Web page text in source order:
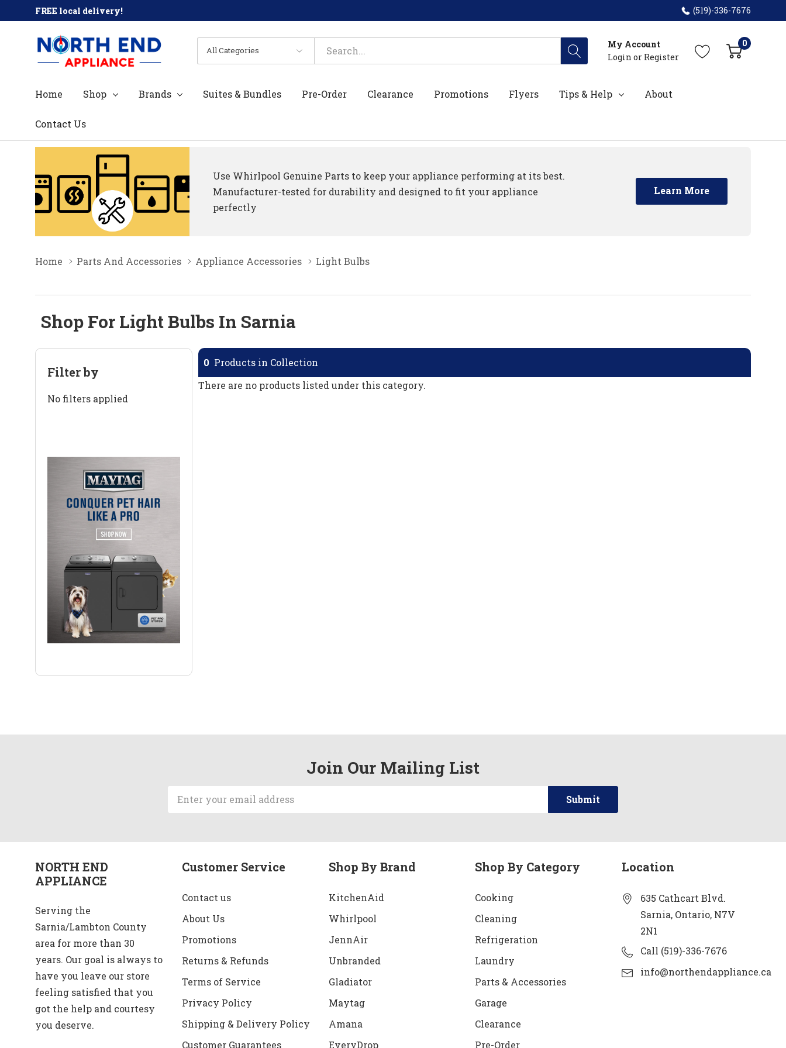
FREE local delivery! (519)-336-7676
All
Categories
Search
My Account
Login or Register
0
Home Shop Brands Suites & Bundles Pre-Order Clearance Promotions Flyers Tips & Help About
Contact Us
Use Whirlpool Genuine Parts to keep your appliance performing at its best.
Manufacturer-tested for durability and designed to fit your appliance
perfectly
Learn More
Home Parts And Accessories Appliance Accessories Light Bulbs
Shop For Light Bulbs In Sarnia
Filter by
No filters applied
0 Products in Collection
There are no products listed under this category.
Join Our Mailing List
Address
NORTH END
APPLIANCE
Serving the
Sarnia/Lambton County
area for more than 30
years. Our goal is always to
have you leave our store
feeling satisfied that you
got the help and courtesy
you deserve.
Customer Service
Contact us
About Us
Promotions
Returns & Refunds
Terms of Service
Privacy Policy
Shipping & Delivery Policy
Customer Guarantees
Shop By Brand
KitchenAid
Whirlpool
JennAir
Unbranded
Gladiator
Maytag
Amana
EveryDrop
Shop By Category
Cooking
Cleaning
Refrigeration
Laundry
Parts & Accessories
Garage
Clearance
Pre-Order
Location
635 Cathcart Blvd.
Sarnia, Ontario, N7V
2N1
Call (519)-336-7676
info@northendappliance.ca